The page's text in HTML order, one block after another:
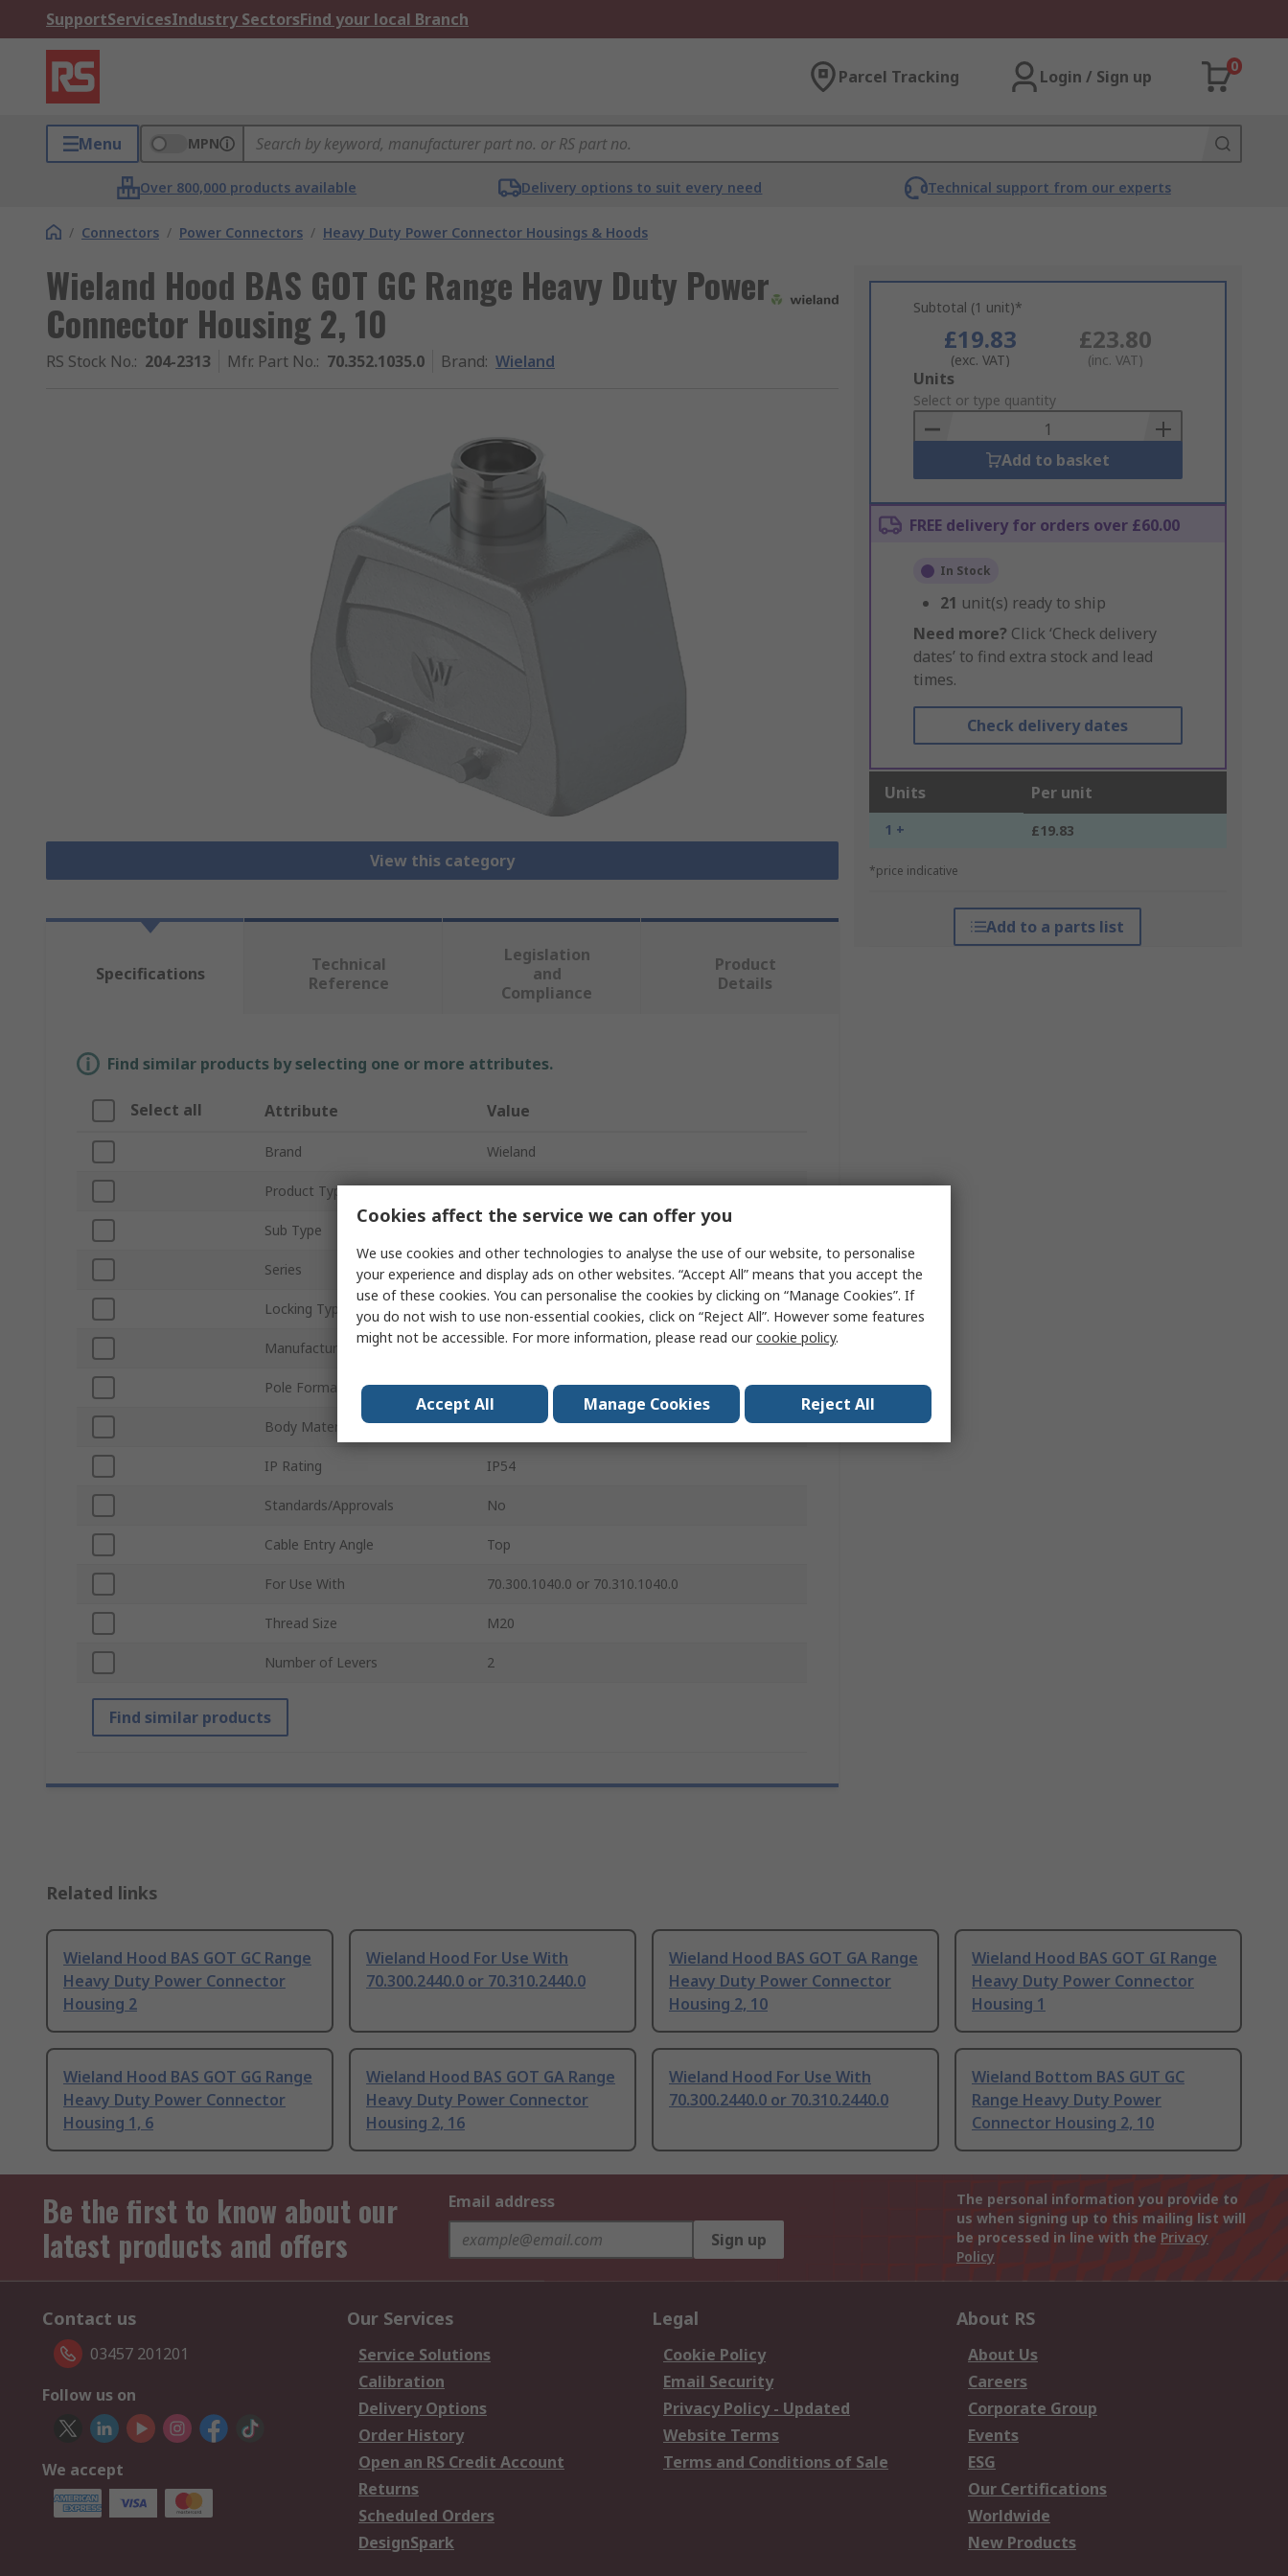
SupportServicesIndustry SectorsFind your local Branch
Parcel Tracking Login / Sign up
0
Menu MPN
Over 800,000 products available Delivery options to suit every need Technical support from our experts
/ Connectors / Power Connectors / Heavy Duty Power Connector Housings & Hoods
Wieland Hood BAS GOT GC Range Heavy Duty Power
Connector Housing 2, 10
RS Stock No.: 204-2313 Mfr. Part No.: 70.352.1035.0 Brand: Wieland
View this category
Subtotal (1 unit)*
£19.83
(exc. VAT)
£23.80
(inc. VAT)
Add
to
Basket
Units
Select or type quantity
Add to basket
FREE delivery for orders over £60.00
In Stock
21 unit(s) ready to ship
Need more? Click ‘Check delivery
dates’ to find extra stock and lead
times.
Check delivery dates
Units Per unit
1 + £19.83
*price indicative
Add to a parts list
Specifications
Technical
Reference
Legislation
and
Compliance
Product
Details
Find similar products by selecting one or more attributes.
Select all Attribute Value
Brand Wieland
Product Type Heavy Duty Power Connector Housing
Sub Type
Series Hood BAS GOT GC
Locking Type Double Lever
Manufacturer Size Code 10
Pole Format 10+E
Body Material Aluminium
IP Rating IP54
Standards/Approvals No
Cable Entry Angle Top
For Use With 70.300.1040.0 or 70.310.1040.0
Thread Size M20
Number of Levers 2
Find similar products
Related links
Wieland Hood BAS GOT GC Range
Heavy Duty Power Connector
Housing 2
Wieland Hood For Use With
70.300.2440.0 or 70.310.2440.0
Wieland Hood BAS GOT GA Range
Heavy Duty Power Connector
Housing 2, 10
Wieland Hood BAS GOT GI Range
Heavy Duty Power Connector
Housing 1
Wieland Hood BAS GOT GG Range
Heavy Duty Power Connector
Housing 1, 6
Wieland Hood BAS GOT GA Range
Heavy Duty Power Connector
Housing 2, 16
Wieland Hood For Use With
70.300.2440.0 or 70.310.2440.0
Wieland Bottom BAS GUT GC
Range Heavy Duty Power
Connector Housing 2, 10
Be the first to know about our
latest products and offers
Email address
Sign up
The personal information you provide to
us when signing up to this mailing list will
be processed in line with the Privacy
Policy
Contact us
03457 201201
Follow us on
We accept
Our Services
Service Solutions
Calibration
Delivery Options
Order History
Open an RS Credit Account
Returns
Scheduled Orders
DesignSpark
Legal
Cookie Policy
Email Security
Privacy Policy - Updated
Website Terms
Terms and Conditions of Sale
About RS
About Us
Careers
Corporate Group
Events
ESG
Our Certifications
Worldwide
New Products
Cookies affect the service we can offer you
We use cookies and other technologies to analyse the use of our website, to personalise
your experience and display ads on other websites. “Accept All” means that you accept the
use of these cookies. You can personalise the cookies by clicking on “Manage Cookies”. If
you do not wish to use non-essential cookies, click on “Reject All”. However some features
might not be accessible. For more information, please read ourcookie policy.
Accept All Manage Cookies Reject All